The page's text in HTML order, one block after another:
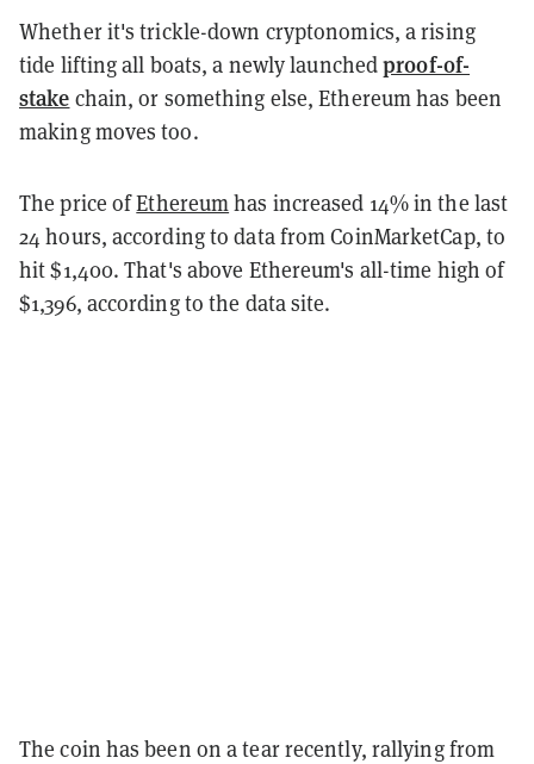
Whether it's trickle-down cryptonomics, a rising
tide lifting all boats, a newly launchedproof-of-
stake chain, or something else, Ethereum has been
making moves too.
The price ofEthereumhas increased 14% in the last
24 hours, according to data from CoinMarketCap, to
hit $1,400. That's above Ethereum's all-time high of
$1,396, according to the data site.
The coin has been on a tear recently, rallying from